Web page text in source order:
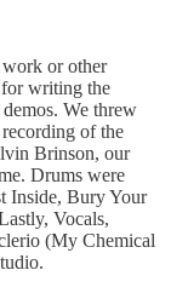
or other
for writing the
We threw
of the
Brinson, our
Drums were
Inside, Bury Your
Vocals,
(My Chemical